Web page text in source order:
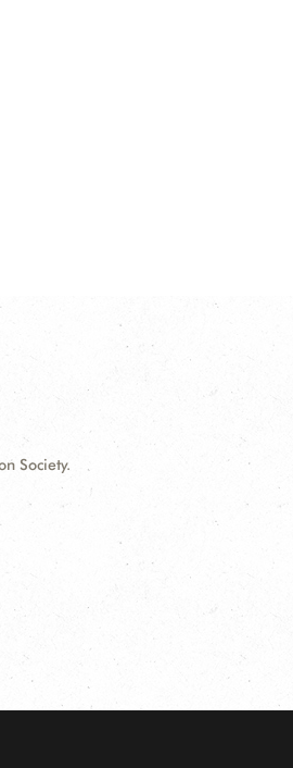
Society.